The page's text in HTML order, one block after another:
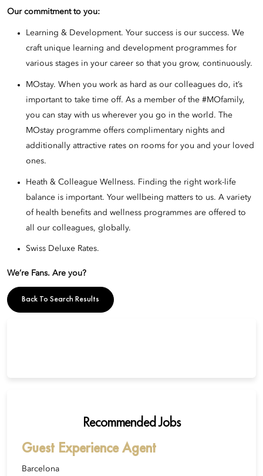
Our commitment to you:
Learning & Development. Your success is our success. We
craft unique learning and development programmes for
various stages in your career so that you grow, continuously.
MOstay. When you work as hard as our colleagues do, it’s
important to take time off. As a member of the #MOfamily,
you can stay with us wherever you go in the world. The
MOstay programme offers complimentary nights and
additionally attractive rates on rooms for you and your loved
ones.
Heath & Colleague Wellness. Finding the right work-life
balance is important. Your wellbeing matters to us. A variety
of health benefits and wellness programmes are offered to
all our colleagues, globally.
Swiss Deluxe Rates.
We’re Fans. Are you?
Back To Search Results
Recommended Jobs
Guest Experience Agent
Barcelona